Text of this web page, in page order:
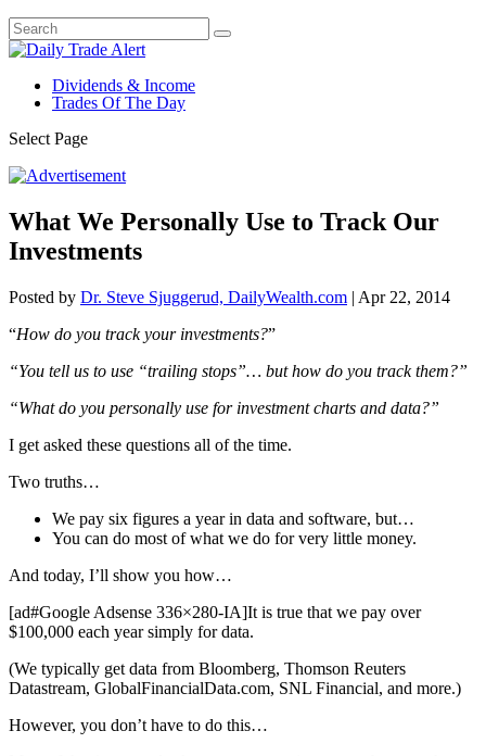
Dividends & Income
Trades Of The Day
Select Page
What We Personally Use to Track Our
Investments
Posted by Dr. Steve Sjuggerud, DailyWealth.com | Apr 22, 2014
“How do you track your investments?”
“You tell us to use “trailing stops”… but how do you track them?”
“What do you personally use for investment charts and data?”
I get asked these questions all of the time.
Two truths…
We pay six figures a year in data and software, but…
You can do most of what we do for very little money.
And today, I’ll show you how…
[ad#Google Adsense 336×280-IA]It is true that we pay over
$100,000 each year simply for data.
(We typically get data from Bloomberg, Thomson Reuters
Datastream, GlobalFinancialData.com, SNL Financial, and more.)
However, you don’t have to do this…